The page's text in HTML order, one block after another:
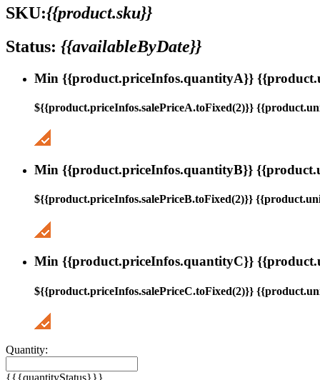
SKU:{{product.sku}}
Status: {{availableByDate}}
Min {{product.priceInfos.quantityA}}
${{product.priceInfos.salePriceA.toFixed(2)}}
Min {{product.priceInfos.quantityB}}
${{product.priceInfos.salePriceB.toFixed(2)}}
Min {{product.priceInfos.quantityC}}
${{product.priceInfos.salePriceC.toFixed(2)}}
Quantity:
{{{quantityStatus}}}